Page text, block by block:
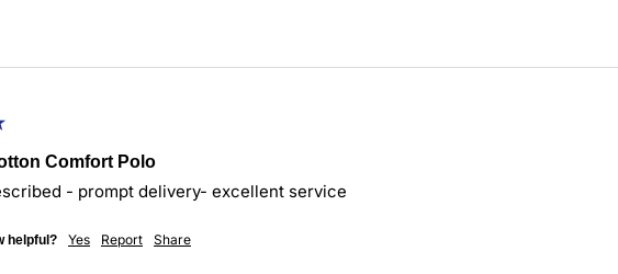
Comfort Polo
- prompt delivery- excellent service
helpful? Yes Report Share